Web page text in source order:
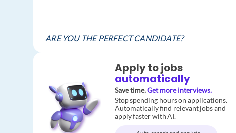
ARE YOU THE PERFECT CANDIDATE?
Apply to jobs
automatically
Save time.Get more interviews.
Stop spending hours on applications.
Automatically find relevant jobs and
apply faster with AI.